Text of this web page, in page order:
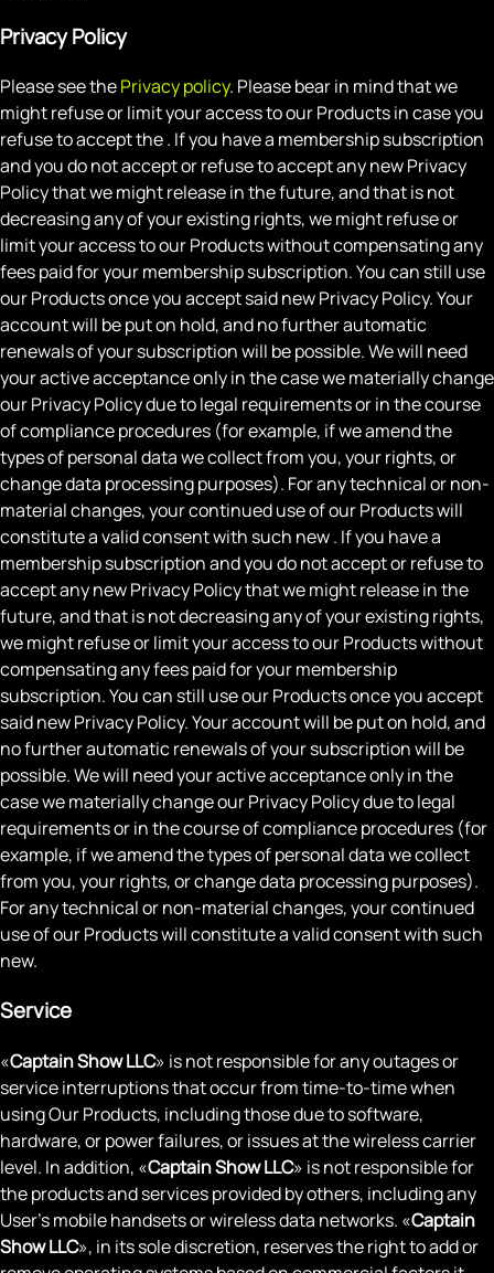
Privacy Policy
Please see thePrivacy policy. Please bear in mind that we
might refuse or limit your access to our Products in case you
refuse to accept the . If you have a membership subscription
and you do not accept or refuse to accept any new Privacy
Policy that we might release in the future, and that is not
decreasing any of your existing rights, we might refuse or
limit your access to our Products without compensating any
fees paid for your membership subscription. You can still use
our Products once you accept said new Privacy Policy. Your
account will be put on hold, and no further automatic
renewals of your subscription will be possible. We will need
your active acceptance only in the case we materially change
our Privacy Policy due to legal requirements or in the course
of compliance procedures (for example, if we amend the
types of personal data we collect from you, your rights, or
change data processing purposes). For any technical or non-
material changes, your continued use of our Products will
constitute a valid consent with such new . If you have a
membership subscription and you do not accept or refuse to
accept any new Privacy Policy that we might release in the
future, and that is not decreasing any of your existing rights,
we might refuse or limit your access to our Products without
compensating any fees paid for your membership
subscription. You can still use our Products once you accept
said new Privacy Policy. Your account will be put on hold, and
no further automatic renewals of your subscription will be
possible. We will need your active acceptance only in the
case we materially change our Privacy Policy due to legal
requirements or in the course of compliance procedures (for
example, if we amend the types of personal data we collect
from you, your rights, or change data processing purposes).
For any technical or non-material changes, your continued
use of our Products will constitute a valid consent with such
new.
Service
«Captain Show LLC» is not responsible for any outages or
service interruptions that occur from time-to-time when
using Our Products, including those due to software,
hardware, or power failures, or issues at the wireless carrier
level. In addition, «Captain Show LLC» is not responsible for
the products and services provided by others, including any
User's mobile handsets or wireless data networks. «Captain
Show LLC», in its sole discretion, reserves the right to add or